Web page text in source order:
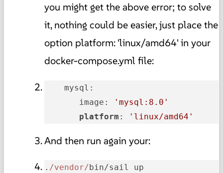
you might get the above error; to solve
it, nothing could be easier, just place the
option platform: 'linux/amd64' in your
docker-compose.yml file:
    mysql:
       image:
'mysql:8.0'
platform : 'linux/amd64'
And then run again your:
. /vendor/bin/sail up